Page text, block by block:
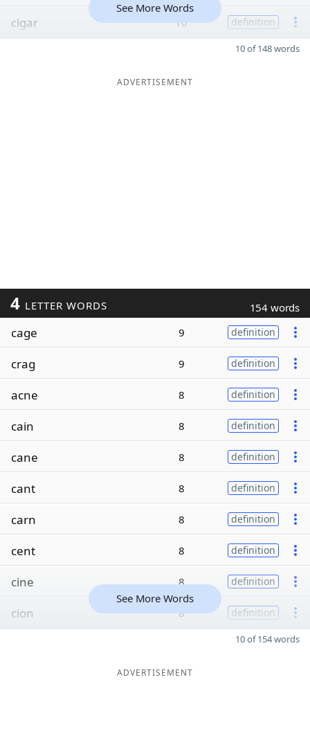
cigar 10 definition
See More Words
10 of 148 words
ADVERTISEMENT
4 LETTER WORDS 154 words
cage 9 definition
crag 9 definition
acne 8 definition
cain 8 definition
cane 8 definition
cant 8 definition
carn 8 definition
cent 8 definition
cine 8 definition
cion 8 definition
See More Words
10 of 154 words
ADVERTISEMENT